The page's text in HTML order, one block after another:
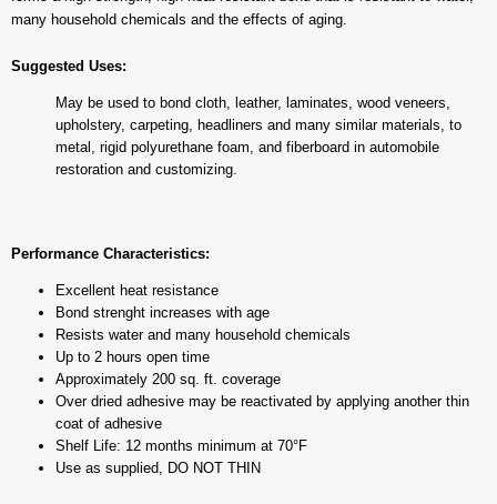
many household chemicals and the effects of aging.
Suggested Uses:
May be used to bond cloth, leather, laminates, wood veneers,
upholstery, carpeting, headliners and many similar materials, to
metal, rigid polyurethane foam, and fiberboard in automobile
restoration and customizing.
Performance Characteristics:
Excellent heat resistance
Bond strenght increases with age
Resists water and many household chemicals
Up to 2 hours open time
Approximately 200 sq. ft. coverage
Over dried adhesive may be reactivated by applying another thin
coat of adhesive
Shelf Life: 12 months minimum at 70°F
Use as supplied, DO NOT THIN